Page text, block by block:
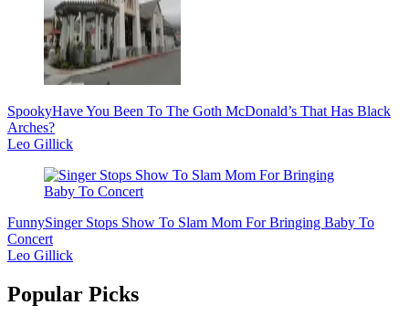
SpookyHave You Been To The Goth McDonald’s That Has Black
Arches?
Leo Gillick
FunnySinger Stops Show To Slam Mom For Bringing Baby To
Concert
Leo Gillick
Popular Picks